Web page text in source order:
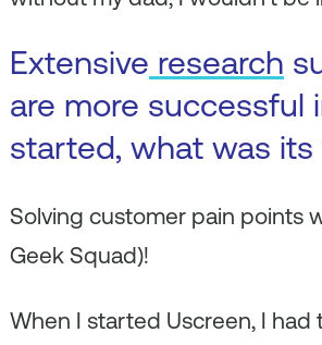
Extensive research
are more successful
started, what was
Solving customer pain points
Geek Squad)!
When I started Uscreen, I